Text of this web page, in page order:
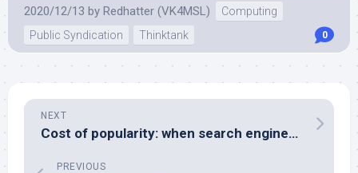
2020/12/13 by Redhatter (VK4MSL)
Computing
Public Syndication
Thinktank 0
NEXT
Cost of popularity: when search engines eat your Internet quota
PREVIOUS